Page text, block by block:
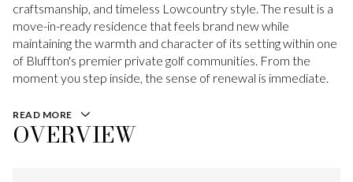
craftsmanship, and timeless Lowcountry style. The result is a
move-in-ready residence that feels brand new while
maintaining the warmth and character of its setting within one
of Bluffton's premier private golf communities. From the
moment you step inside, the sense of renewal is immediate.
READ MORE
OVERVIEW